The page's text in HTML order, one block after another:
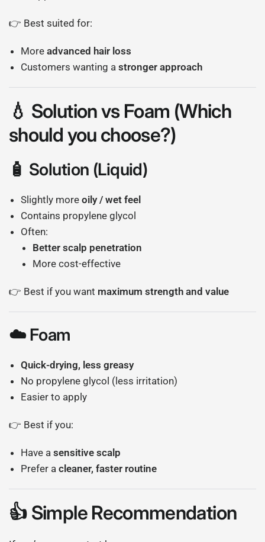
👉 Best suited for:
More advanced hair loss
Customers wanting a stronger approach
💧 Solution vs Foam (Which
should you choose?)
🧴 Solution (Liquid)
Slightly more oily / wet feel
Contains propylene glycol
Often:
Better scalp penetration
More cost-effective
👉 Best if you want maximum strength and value
☁️ Foam
Quick-drying, less greasy
No propylene glycol (less irritation)
Easier to apply
👉 Best if you:
Have a sensitive scalp
Prefer a cleaner, faster routine
👍 Simple Recommendation